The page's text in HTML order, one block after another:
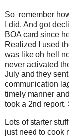
So remember
I did. And got
BOA card since
Realized I used
was like oh hell
never activated
July and they
communication
timely manner
took a 2nd report.
Lots of starter
just need to cook